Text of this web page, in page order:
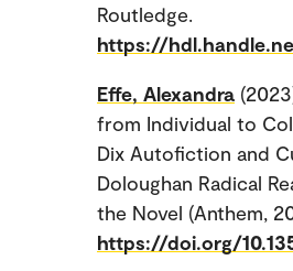
Routledge.
https://
Effe, Alexandra
from Individual to
Dix Autofiction and
Doloughan Radical
the Novel (Anthem,
https://doi.org/